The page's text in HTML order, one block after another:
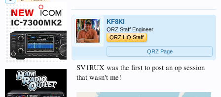
KF8KI
QRZ Staff Engineer
QRZ HQ Staff
QRZ Page
SV1RUX was the first to post an op session
that wasn't me!